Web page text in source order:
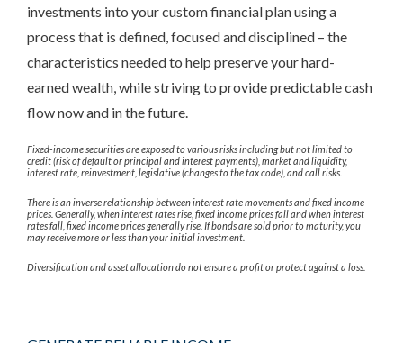
investments into your custom financial plan using a
process that is defined, focused and disciplined – the
characteristics needed to help preserve your hard-
earned wealth, while striving to provide predictable cash
flow now and in the future.
Fixed-income securities are exposed to various risks including but not limited to
credit (risk of default or principal and interest payments), market and liquidity,
interest rate, reinvestment, legislative (changes to the tax code), and call risks.
There is an inverse relationship between interest rate movements and fixed income
prices. Generally, when interest rates rise, fixed income prices fall and when interest
rates fall, fixed income prices generally rise. If bonds are sold prior to maturity, you
may receive more or less than your initial investment.
Diversification and asset allocation do not ensure a profit or protect against a loss.